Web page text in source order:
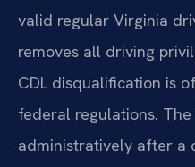
valid regular Virginia
removes all driving
CDL disqualification is
federal regulations.
administratively after a